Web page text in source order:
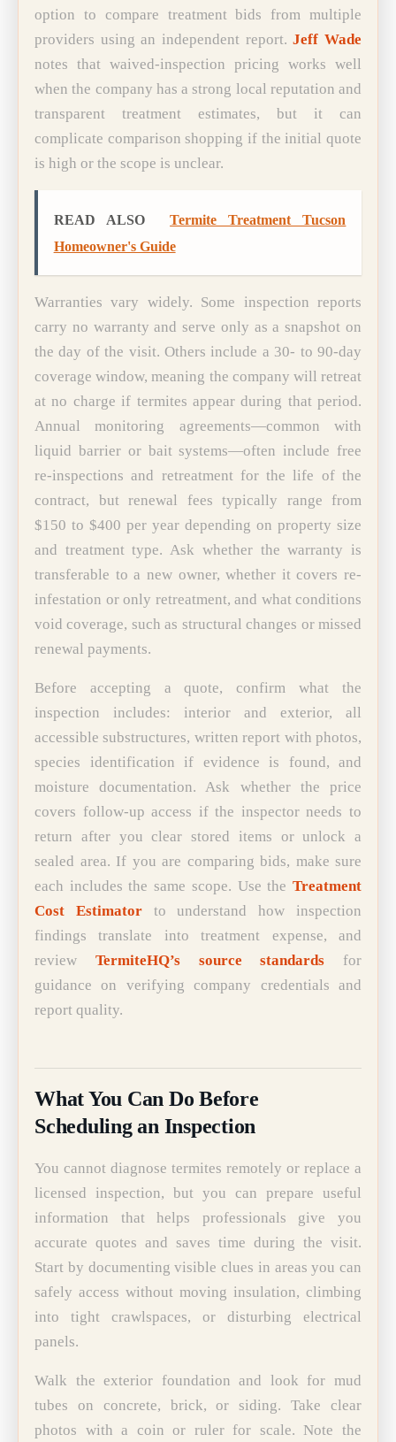
option to compare treatment bids from multiple
providers using an independent report.Jeff Wade
notes that waived-inspection pricing works well
when the company has a strong local reputation and
transparent treatment estimates, but it can
complicate comparison shopping if the initial quote
is high or the scope is unclear.
READ ALSO
Termite Treatment Tucson
Homeowner's Guide
Warranties vary widely. Some inspection reports
carry no warranty and serve only as a snapshot on
the day of the visit. Others include a 30- to 90-day
coverage window, meaning the company will retreat
at no charge if termites appear during that period.
Annual monitoring agreements—common with
liquid barrier or bait systems—often include free
re-inspections and retreatment for the life of the
contract, but renewal fees typically range from
$150 to $400 per year depending on property size
and treatment type. Ask whether the warranty is
transferable to a new owner, whether it covers re-
infestation or only retreatment, and what conditions
void coverage, such as structural changes or missed
renewal payments.
Before accepting a quote, confirm what the
inspection includes: interior and exterior, all
accessible substructures, written report with photos,
species identification if evidence is found, and
moisture documentation. Ask whether the price
covers follow-up access if the inspector needs to
return after you clear stored items or unlock a
sealed area. If you are comparing bids, make sure
each includes the same scope. Use the Treatment
Cost Estimatorto understand how inspection
findings translate into treatment expense, and
review TermiteHQ’s source standards for
guidance on verifying company credentials and
report quality.
What You Can Do Before
Scheduling an Inspection
You cannot diagnose termites remotely or replace a
licensed inspection, but you can prepare useful
information that helps professionals give you
accurate quotes and saves time during the visit.
Start by documenting visible clues in areas you can
safely access without moving insulation, climbing
into tight crawlspaces, or disturbing electrical
panels.
Walk the exterior foundation and look for mud
tubes on concrete, brick, or siding. Take clear
photos with a coin or ruler for scale. Note the